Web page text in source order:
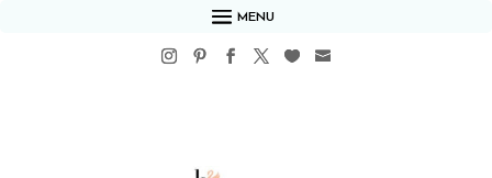
MENU